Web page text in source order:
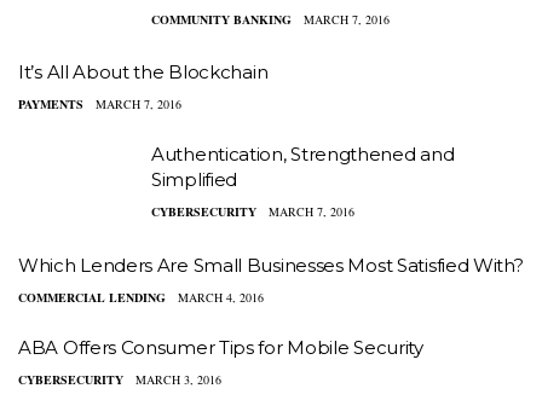
COMMUNITY BANKING MARCH 7, 2016
It’s All About the Blockchain
PAYMENTS MARCH 7, 2016
Authentication, Strengthened and
Simplified
CYBERSECURITY MARCH 7, 2016
Which Lenders Are Small Businesses Most Satisfied With?
COMMERCIAL LENDING MARCH 4, 2016
ABA Offers Consumer Tips for Mobile Security
CYBERSECURITY MARCH 3, 2016